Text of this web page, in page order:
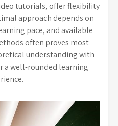
tutorials, offer flexibility
approach depends on
pace, and available
often proves most
understanding with
a well-rounded learning